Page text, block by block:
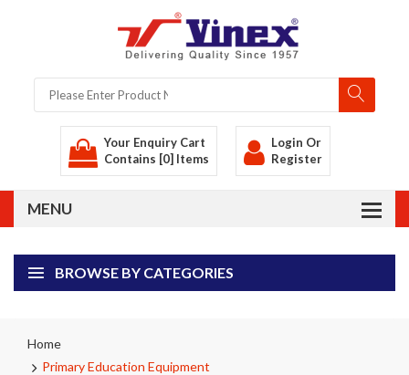
Your Enquiry Cart
Contains [0] Items
Login Or
Register
BROWSE BY CATEGORIES
Home
Primary Education Equipment